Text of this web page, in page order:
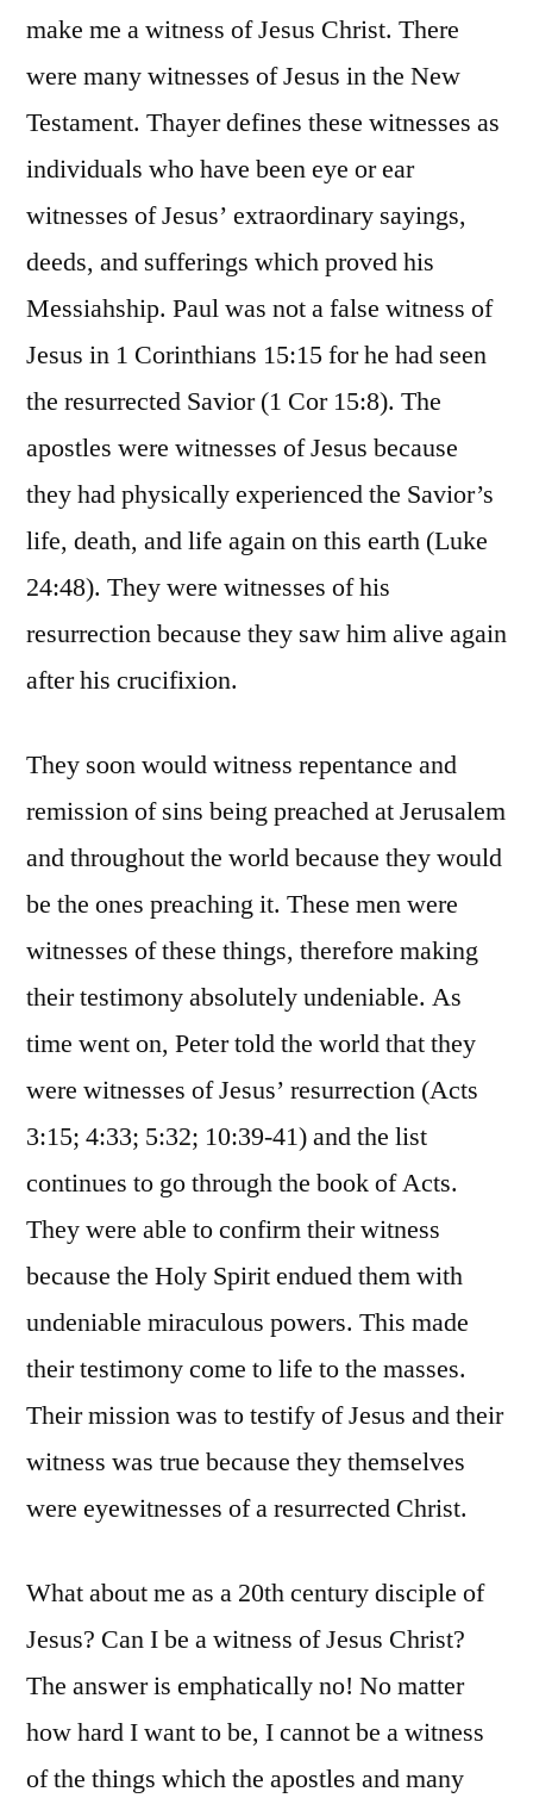
make me a witness of Jesus Christ. There
were many witnesses of Jesus in the New
Testament. Thayer defines these witnesses as
individuals who have been eye or ear
witnesses of Jesus’ extraordinary sayings,
deeds, and sufferings which proved his
Messiahship. Paul was not a false witness of
Jesus in 1 Corinthians 15:15 for he had seen
the resurrected Savior (1 Cor 15:8). The
apostles were witnesses of Jesus because
they had physically experienced the Savior’s
life, death, and life again on this earth (Luke
24:48). They were witnesses of his
resurrection because they saw him alive again
after his crucifixion.
They soon would witness repentance and
remission of sins being preached at Jerusalem
and throughout the world because they would
be the ones preaching it. These men were
witnesses of these things, therefore making
their testimony absolutely undeniable. As
time went on, Peter told the world that they
were witnesses of Jesus’ resurrection (Acts
3:15; 4:33; 5:32; 10:39-41) and the list
continues to go through the book of Acts.
They were able to confirm their witness
because the Holy Spirit endued them with
undeniable miraculous powers. This made
their testimony come to life to the masses.
Their mission was to testify of Jesus and their
witness was true because they themselves
were eyewitnesses of a resurrected Christ.
What about me as a 20th century disciple of
Jesus? Can I be a witness of Jesus Christ?
The answer is emphatically no! No matter
how hard I want to be, I cannot be a witness
of the things which the apostles and many